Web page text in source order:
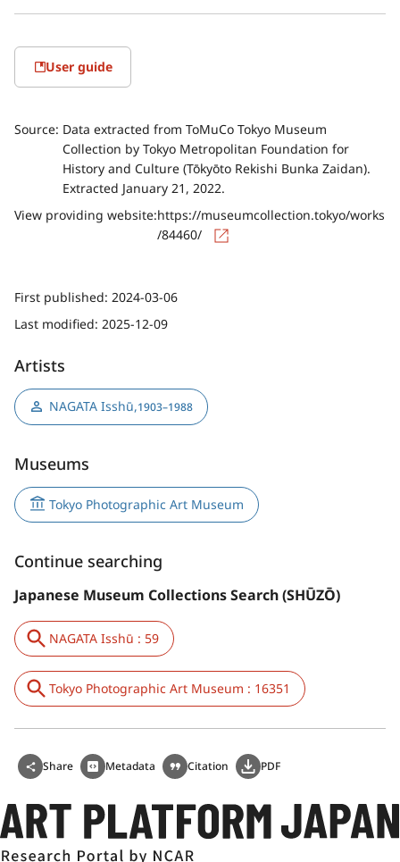
User guide
Source: Data extracted from ToMuCo Tokyo Museum
Collection by Tokyo Metropolitan Foundation for
History and Culture (Tōkyōto Rekishi Bunka Zaidan).
Extracted January 21, 2022.
View providing website:https://museumcollection.tokyo/works
/84460/
First published: 2024-03-06
Last modified: 2025-12-09
Artists
NAGATA Isshū,1903–1988
Museums
Tokyo Photographic Art Museum
Continue searching
Japanese Museum Collections Search (SHŪZŌ)
NAGATA Isshū : 59
Tokyo Photographic Art Museum : 16351
Share Metadata Citation PDF